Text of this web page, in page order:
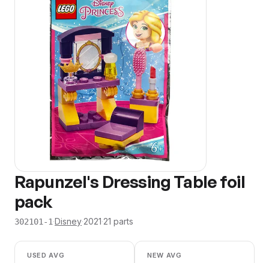
Rapunzel's Dressing Table foil
pack
302101-1·Disney·2021·21 parts
USED AVG NEW AVG